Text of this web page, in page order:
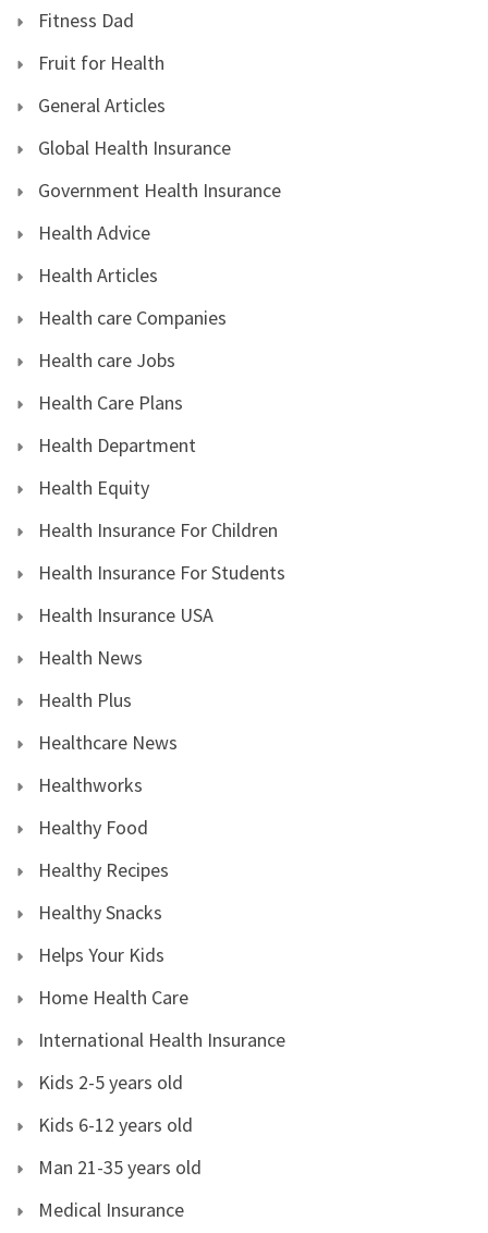
Fitness Dad
Fruit for Health
General Articles
Global Health Insurance
Government Health Insurance
Health Advice
Health Articles
Health care Companies
Health care Jobs
Health Care Plans
Health Department
Health Equity
Health Insurance For Children
Health Insurance For Students
Health Insurance USA
Health News
Health Plus
Healthcare News
Healthworks
Healthy Food
Healthy Recipes
Healthy Snacks
Helps Your Kids
Home Health Care
International Health Insurance
Kids 2-5 years old
Kids 6-12 years old
Man 21-35 years old
Medical Insurance